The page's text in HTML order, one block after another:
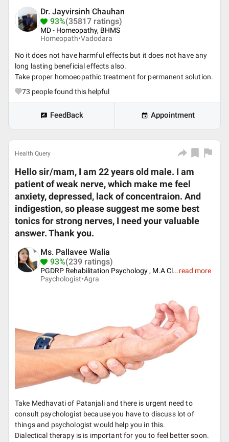
Dr. Jayvirsinh Chauhan
93%(35817 ratings)
MD - Homeopathy, BHMS
Homeopath•Vadodara
No it does not have harmful effects but it does not have any
long lasting beneficial effects also.
Take proper homoeopathic treatment for permanent solution.
73 people found this helpful
FeedBack Appointment
Health Query
Hello sir/mam, I am 22 years old male. I am
patient of weak nerve, which make me feel
anxiety, depressed, lack of concentraion. And
indigestion, so please suggest me some best
tonics for strong nerves, I need your valuable
answer. Thank you.
Ms. Pallavee Walia
93%(239 ratings)
PGDRP Rehabilitation Psychology , M.A Cl...read more
Psychologist•Agra
Take Medhavati of Patanjali and there is urgent need to
consult psychologist because you have to discuss lot of
things and psychologist would help you in this.
Dialectical therapy is is important for you to feel better soon.